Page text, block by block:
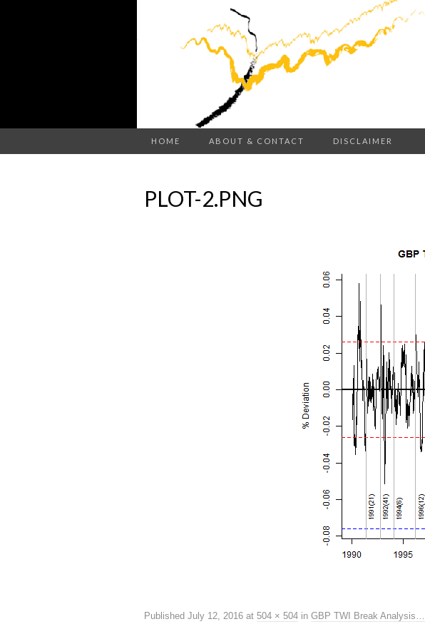
HOME ABOUT & CONTACT DISCLAIMER
PLOT-2.PNG
Published July 12, 2016 at 504 × 504 in GBP TWI Break Analysis…